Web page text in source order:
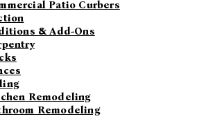
Patio Curbers
& Add-Ons
Remodeling
Remodeling